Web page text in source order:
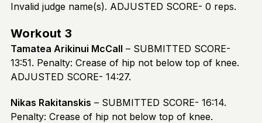
Invalid judge name(s). ADJUSTED SCORE- 0 reps.
Workout 3
Tamatea Arikinui McCall – SUBMITTED SCORE-
13:51. Penalty: Crease of hip not below top of knee.
ADJUSTED SCORE- 14:27.
Nikas Rakitanskis – SUBMITTED SCORE- 16:14.
Penalty: Crease of hip not below top of knee.